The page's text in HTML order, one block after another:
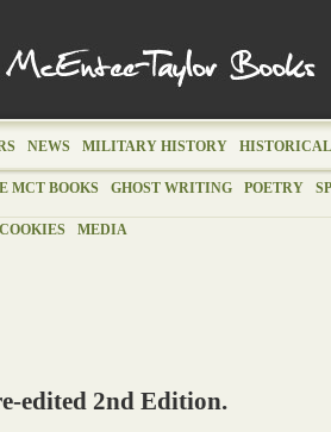
NEWS MILITARY HISTORY
MCT BOOKS GHOST WRITING POETRY
MEDIA
edited 2nd Edition.